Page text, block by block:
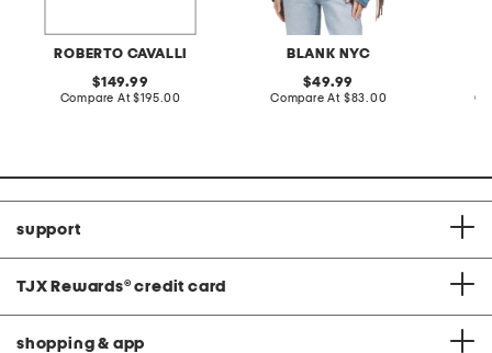
ROBERTO CAVALLI
original
price:
149.99
Compare At compare
$195.00
BLANK NYC
original
price:
49.99
Compare At compare
$83.00
support
TJX Rewards® credit card
shopping & app